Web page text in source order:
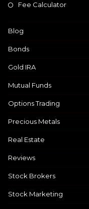
Fee Calculator
Blog
Bonds
Gold IRA
Mutual Funds
Options Trading
Precious Metals
Real Estate
Reviews
Stock Brokers
Stock Marketing